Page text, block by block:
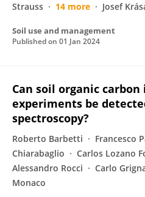
Strauss
14 more Josef
Soil use and management
Published on 01 Jan 2024
Can soil organic
experiments be
spectroscopy?
Roberto Barbetti Francesco
Chiarabaglio
Carlos Lozano
Alessandro Rocci
Carlo
Monaco